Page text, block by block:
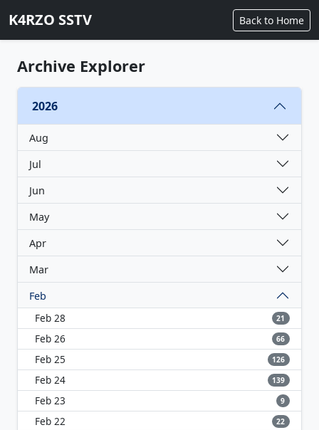
K4RZO SSTV Back to Home
Archive Explorer
2026
Aug
Jul
Jun
May
Apr
Mar
Feb
Feb 28
21
Feb 26 66
Feb 25 126
Feb 24 139
Feb 23 9
Feb 22 22